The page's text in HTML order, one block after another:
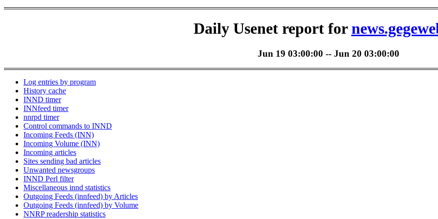
Daily Usenet report for
Jun 19 03:00:00 -- Jun 20 03:00:00
Log entries by program
History cache
INND timer
INNfeed timer
nnrpd timer
Control commands to INND
Incoming Feeds (INN)
Incoming Volume (INN)
Incoming articles
Sites sending bad articles
Unwanted newsgroups
INND Perl filter
Miscellaneous innd statistics
Outgoing Feeds (innfeed) by Articles
Outgoing Feeds (innfeed) by Volume
NNRP readership statistics